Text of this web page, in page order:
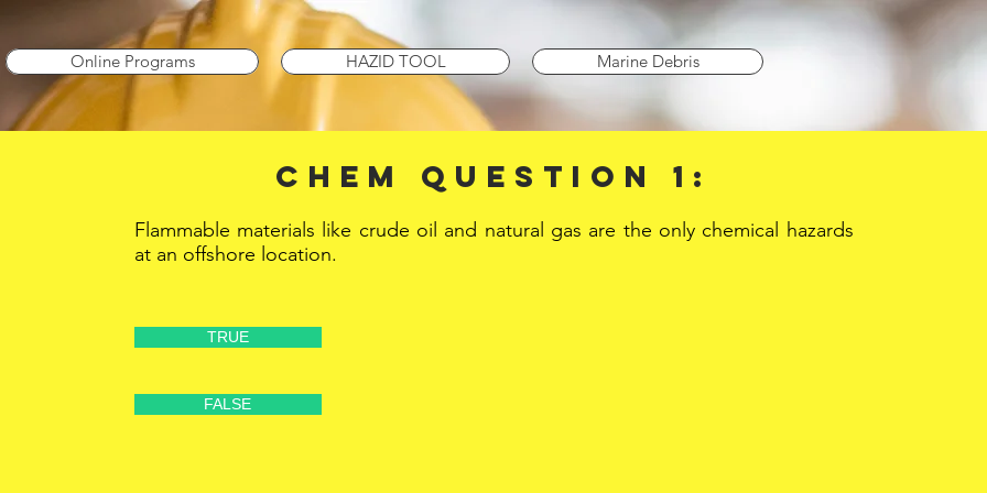
Online Programs HAZID TOOL Marine Debris
CHEM Question 1:
Flammable materials like crude oil and natural gas are the only chemical hazards
at an offshore location.
TRUE
FALSE